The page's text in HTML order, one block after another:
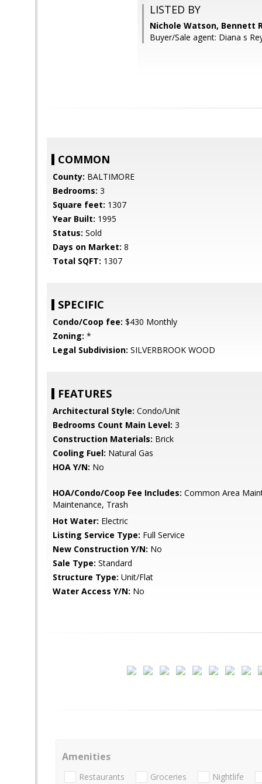
LISTED BY
Nichole Watson, Bennett
Buyer/Sale agent: Diana s
COMMON
County: BALTIMORE
Bedrooms: 3
Square feet: 1307
Year Built: 1995
Status: Sold
Days on Market: 8
Total SQFT: 1307
SPECIFIC
Condo/Coop fee: $430 Monthly
Zoning: *
Legal Subdivision: SILVERBROOK WOOD
FEATURES
Architectural Style: Condo/Unit
Bedrooms Count Main Level: 3
Construction Materials: Brick
Cooling Fuel: Natural Gas
HOA Y/N: No
HOA/Condo/Coop Fee Includes: Common Area
Maintenance, Trash
Hot Water: Electric
Listing Service Type: Full Service
New Construction Y/N: No
Sale Type: Standard
Structure Type: Unit/Flat
Water Access Y/N: No
Amenities
Restaurants Groceries Nightlife